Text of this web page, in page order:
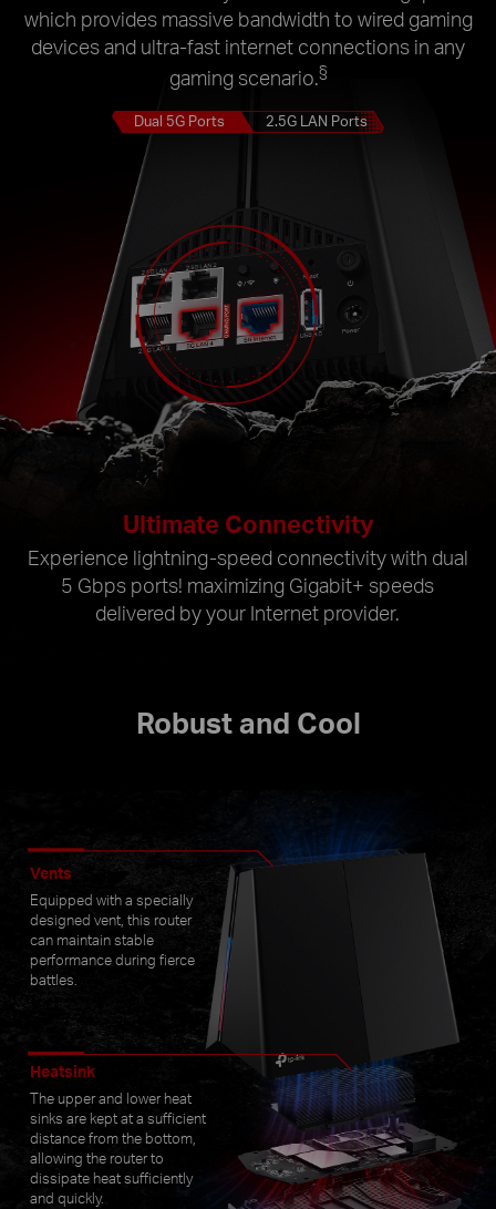
which provides massive bandwidth to wired gaming
devices and ultra-fast internet connections in any
gaming scenario.§
Dual 5G Ports 2.5G LAN Ports
Ultimate Connectivity
Experience lightning-speed connectivity with dual
5 Gbps ports! maximizing Gigabit+ speeds
delivered by your Internet provider.
Robust and Cool
Vents
Equipped with a specially
designed vent, this router
can maintain stable
performance during fierce
battles.
Heatsink
The upper and lower heat
sinks are kept at a sufficient
distance from the bottom,
allowing the router to
dissipate heat sufficiently
and quickly.